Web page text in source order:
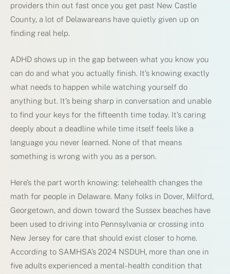
providers thin out fast once you get past New Castle
County, a lot of Delawareans have quietly given up on
finding real help.
ADHD shows up in the gap between what you know you
can do and what you actually finish. It’s knowing exactly
what needs to happen while watching yourself do
anything but. It’s being sharp in conversation and unable
to find your keys for the fifteenth time today. It’s caring
deeply about a deadline while time itself feels like a
language you never learned. None of that means
something is wrong with you as a person.
Here’s the part worth knowing: telehealth changes the
math for people in Delaware. Many folks in Dover, Milford,
Georgetown, and down toward the Sussex beaches have
been used to driving into Pennsylvania or crossing into
New Jersey for care that should exist closer to home.
According to SAMHSA’s 2024 NSDUH, more than one in
five adults experienced a mental-health condition that